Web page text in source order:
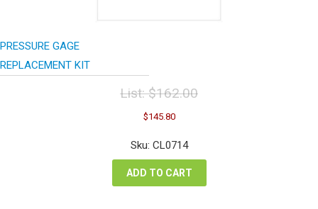
PRESSURE GAGE
REPLACEMENT KIT
List:$162.00
Original
price
was:
$162.00.
$145.80Current
is:
Sku: CL0714
ADD TO CART